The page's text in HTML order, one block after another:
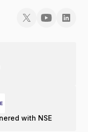
with NSE